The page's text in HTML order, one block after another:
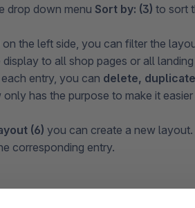
drop down menu Sort by: (3) to sort
on the left side, you can filter the
to all shop pages or all
each entry, you can delete, duplicate
has the purpose to make it
(6) you can create a new layout.
corresponding entry.